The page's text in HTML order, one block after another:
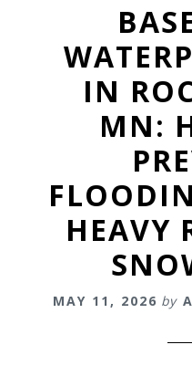
IN
MN:
HEAVY
MAY 11, 2026 by